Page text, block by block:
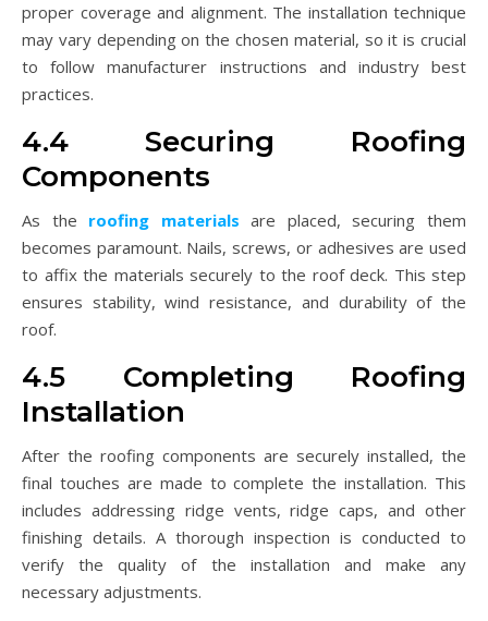
proper coverage and alignment. The installation technique
may vary depending on the chosen material, so it is crucial
to follow manufacturer instructions and industry best
practices.
4.4 Securing Roofing
Components
As the roofing materials are placed, securing them
becomes paramount. Nails, screws, or adhesives are used
to affix the materials securely to the roof deck. This step
ensures stability, wind resistance, and durability of the
roof.
4.5 Completing Roofing
Installation
After the roofing components are securely installed, the
final touches are made to complete the installation. This
includes addressing ridge vents, ridge caps, and other
finishing details. A thorough inspection is conducted to
verify the quality of the installation and make any
necessary adjustments.